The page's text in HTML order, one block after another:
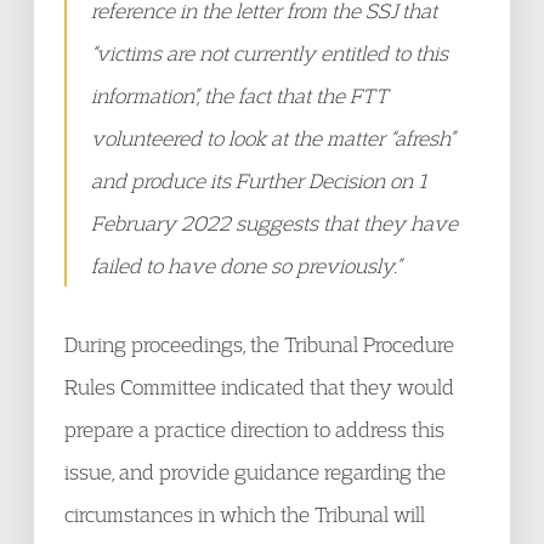
reference in the letter from the SSJ that
“victims are not currently entitled to this
information”, the fact that the FTT
volunteered to look at the matter “afresh”
and produce its Further Decision on 1
February 2022 suggests that they have
failed to have done so previously.”
During proceedings, the Tribunal Procedure
Rules Committee indicated that they would
prepare a practice direction to address this
issue, and provide guidance regarding the
circumstances in which the Tribunal will